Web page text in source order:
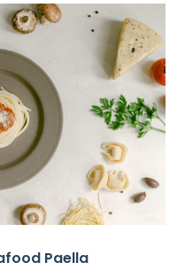
Paella